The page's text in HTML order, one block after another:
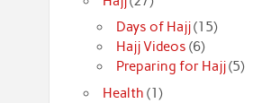
Days of Hajj(15)
Hajj Videos (6)
Preparing for Hajj(5)
Health (1)